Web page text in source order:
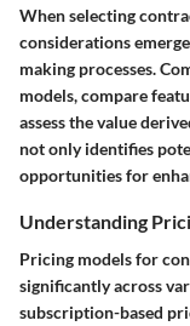
When selecting
considerations
making processes.
models, compare
assess the value
not only identifies
opportunities for
Understanding
Pricing models for
significantly across
subscription-based